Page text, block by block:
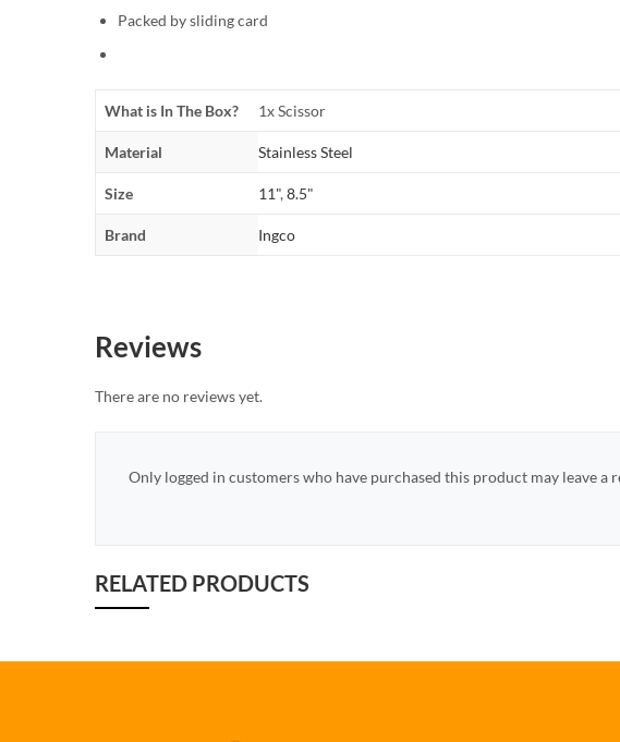
Packed by sliding card
What is In The Box? 1x Scissor
Material Stainless Steel
Size 11",8.5"
Brand Ingco
Reviews
There are no reviews yet.
Only logged in customers who have purchased this product may leave a
RELATED PRODUCTS